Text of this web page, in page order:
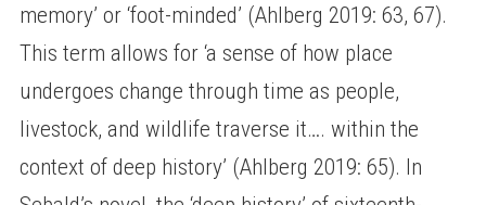
memory’ or ‘foot-minded’ (Ahlberg 2019: 63, 67).
This term allows for ‘a sense of how place
undergoes change through time as people,
livestock, and wildlife traverse it…. within the
context of deep history’ (Ahlberg 2019: 65). In